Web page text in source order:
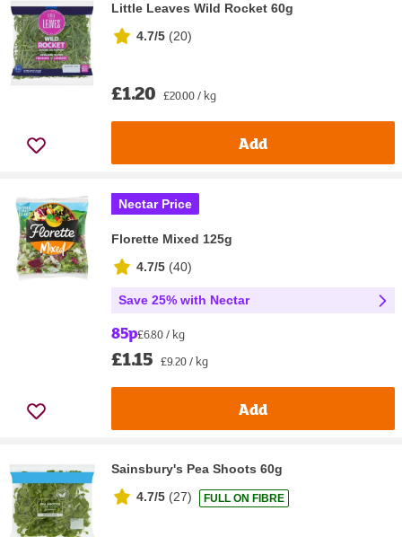
Little Leaves Wild Rocket 60g
4.7/5 (20)
£1.20 £20.00 / kg
Add
Nectar Price
Florette Mixed 125g
4.7/5 (40)
Save 25% with Nectar
85p£6.80 / kg
£1.15 £9.20 / kg
Add
Sainsbury's Pea Shoots 60g
4.7/5 (27) FULL ON FIBRE